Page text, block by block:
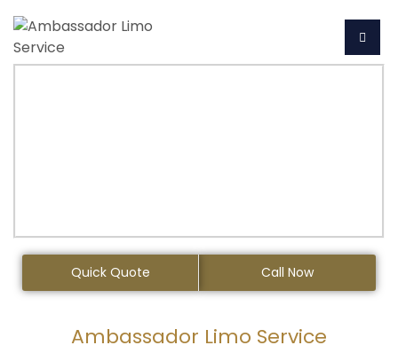
Quick Quote Call Now
Ambassador Limo Service